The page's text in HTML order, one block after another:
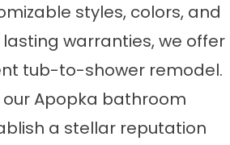
styles, colors, and
warranties, we offer
tub-to-shower remodel.
Apopka bathroom
a stellar reputation